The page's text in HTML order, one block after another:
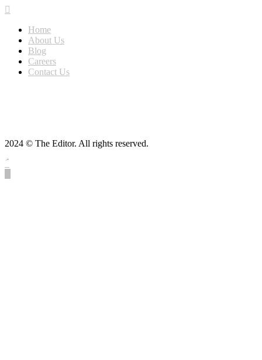
Home
About Us
Blog
Careers
Contact Us
2024 © The Editor. All rights reserved.